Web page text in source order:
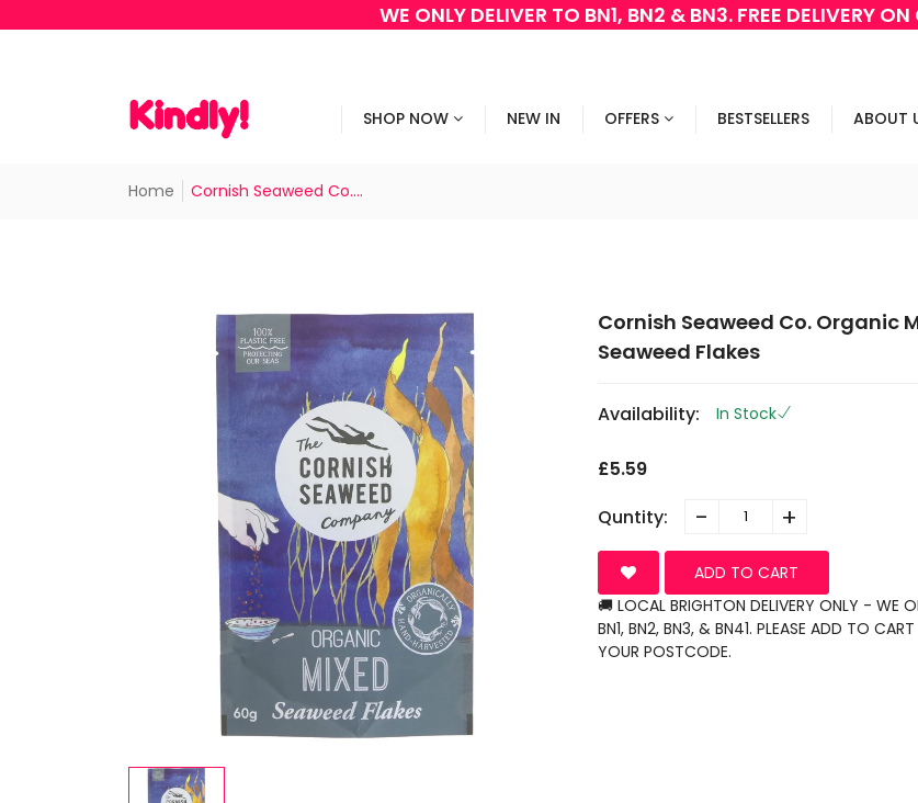
WE ONLY DELIVER TO BN1, BN2 & BN3. FREE DELIVERY
SHOP NOW NEW IN OFFERS BESTSELLERS ABOUT
Home Cornish Seaweed Co....
Cornish Seaweed Co. Organic
Seaweed Flakes
Availability: In Stock
£5.59
Quntity:
- +
ADD TO CART
🚚 LOCAL BRIGHTON DELIVERY ONLY - WE
BN1, BN2, BN3, & BN41. PLEASE ADD TO
YOUR POSTCODE.